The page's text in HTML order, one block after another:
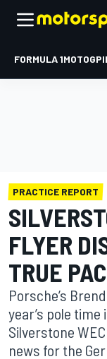
FORMULA 1MOTOGP
PRACTICE REPORT
FLYER
TRUE
Porsche’s
year’s pole
Silverstone
news for the